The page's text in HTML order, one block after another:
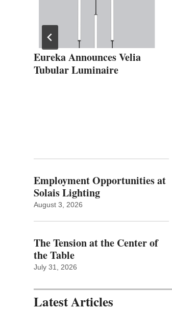
Eureka Announces Velia
Tubular Luminaire
Employment Opportunities at
Solais Lighting
August 3, 2026
The Tension at the Center of
the Table
July 31, 2026
Latest Articles